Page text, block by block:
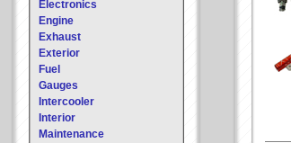
Electronics
Engine
Exhaust
Exterior
Fuel
Gauges
Intercooler
Interior
Maintenance